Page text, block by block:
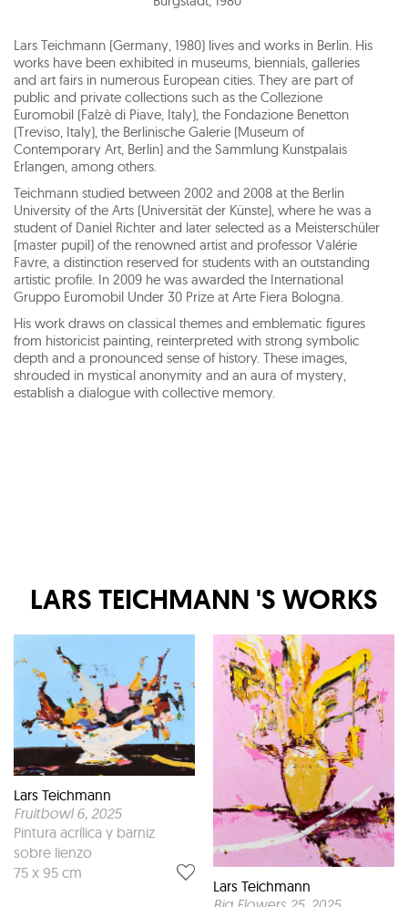
Lars Teichmann (Germany, 1980) lives and works in Berlin. His
works have been exhibited in museums, biennials, galleries
and art fairs in numerous European cities. They are part of
public and private collections such as the Collezione
Euromobil (Falzè di Piave, Italy), the Fondazione Benetton
(Treviso, Italy), the Berlinische Galerie (Museum of
Contemporary Art, Berlin) and the Sammlung Kunstpalais
Erlangen, among others.
Teichmann studied between 2002 and 2008 at the Berlin
University of the Arts (Universität der Künste), where he was a
student of Daniel Richter and later selected as a Meisterschüler
(master pupil) of the renowned artist and professor Valérie
Favre, a distinction reserved for students with an outstanding
artistic profile. In 2009 he was awarded the International
Gruppo Euromobil Under 30 Prize at Arte Fiera Bologna.
His work draws on classical themes and emblematic figures
from historicist painting, reinterpreted with strong symbolic
depth and a pronounced sense of history. These images,
shrouded in mystical anonymity and an aura of mystery,
establish a dialogue with collective memory.
LARS TEICHMANN 'S WORKS
Lars Teichmann
Fruitbowl 6, 2025
Pintura acrílica y barniz
sobre lienzo
75 x 95 cm
Lars Teichmann